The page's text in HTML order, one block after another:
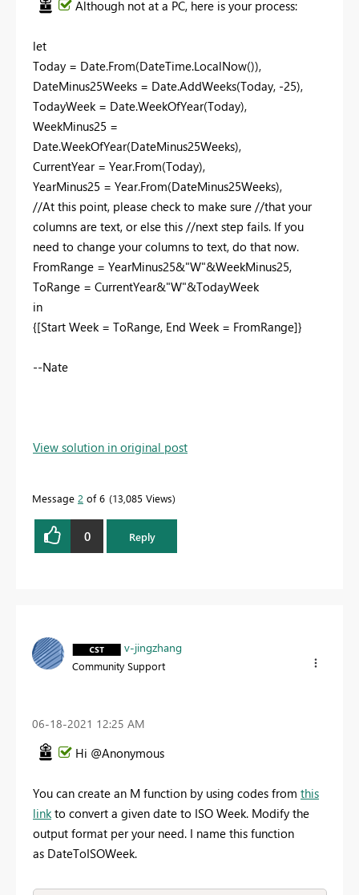
Although not at a PC, here is your process:
let
Today = Date.From(DateTime.LocalNow()),
DateMinus25Weeks = Date.AddWeeks(Today, -25),
TodayWeek = Date.WeekOfYear(Today),
WeekMinus25 =
Date.WeekOfYear(DateMinus25Weeks),
CurrentYear = Year.From(Today),
YearMinus25 = Year.From(DateMinus25Weeks),
//At this point, please check to make sure //that your
columns are text, or else this //next step fails. If you
need to change your columns to text, do that now.
FromRange = YearMinus25&"W"&WeekMinus25,
ToRange = CurrentYear&"W"&TodayWeek
in
{[Start Week = ToRange, End Week = FromRange]}
--Nate
View solution in original post
Message 2 of 6 13,085 Views
0 Reply
v-jingzhang
Community Support
‎06-18-2021 12:25 AM
Hi @Anonymous
You can create an M function by using codes from this
link to convert a given date to ISO Week. Modify the
output format per your need. I name this function
as DateToISOWeek.